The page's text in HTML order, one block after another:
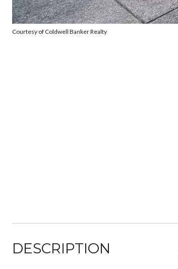
Courtesy of Coldwell Banker Realty
DESCRIPTION